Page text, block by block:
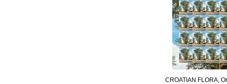
CROATIAN FLORA,